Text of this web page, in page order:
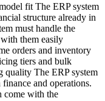
fit The ERP system
structure already in
must handle the
them easily
orders and inventory
tiers and bulk
quality The ERP system
and operations.
come with the